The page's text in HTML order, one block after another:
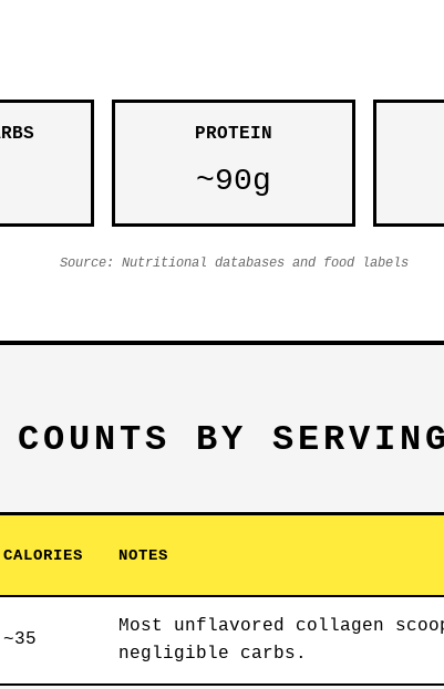
PROTEIN
~90g
Source: Nutritional databases and food labels
COUNTS BY
CALORIES NOTES
~35
Most unflavored collagen
negligible carbs.